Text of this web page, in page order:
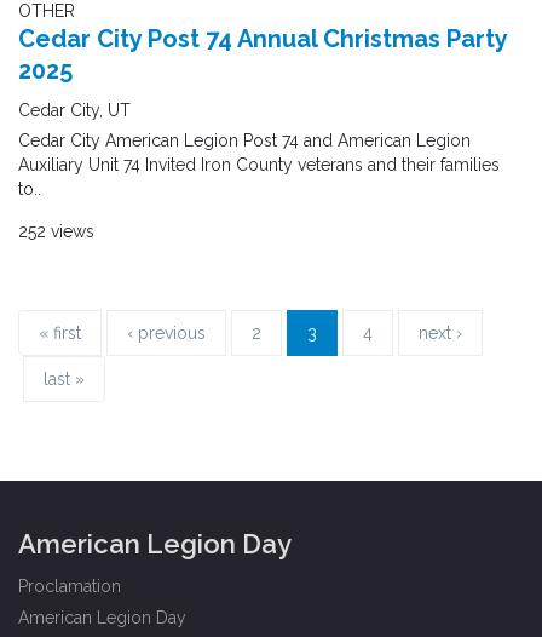
OTHER
Cedar City Post 74 Annual Christmas Party
2025
Cedar City, UT
Cedar City American Legion Post 74 and American Legion
Auxiliary Unit 74 Invited Iron County veterans and their families
to..
252 views
« first ‹ previous 2 3 4 next ›
last »
American Legion Day
Proclamation
American Legion Day